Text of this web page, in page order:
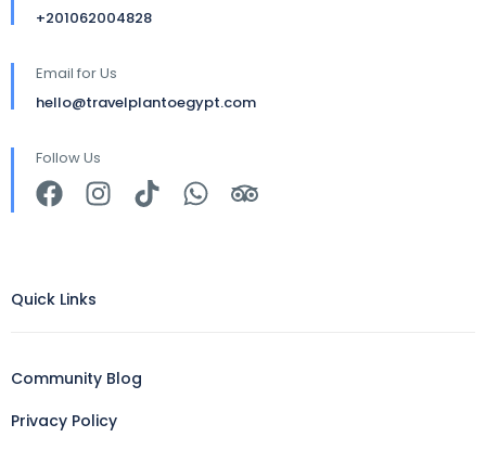
+201062004828
Email for Us
hello@travelplantoegypt.com
Follow Us
Quick Links
Community Blog
Privacy Policy